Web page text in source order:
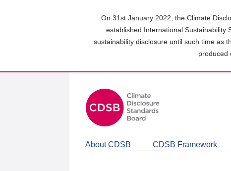
On 31st January 2022, the Climate
established International Sustainability
sustainability disclosure until such time as
produced
About CDSB CDSB Framework